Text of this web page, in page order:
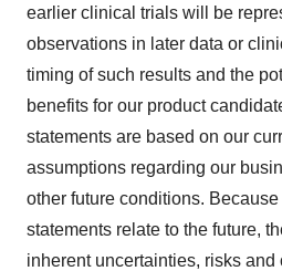
earlier clinical trials will be
observations in later data or
timing of such results and the
benefits for our product
statements are based on our
assumptions regarding our
other future conditions.
statements relate to the future,
inherent uncertainties, risks and